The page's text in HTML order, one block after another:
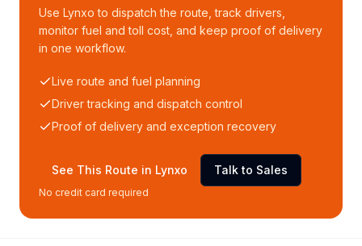
Use Lynxo to dispatch the route, track drivers,
monitor fuel and toll cost, and keep proof of delivery
in one workflow.
Live route and fuel planning
Driver tracking and dispatch control
Proof of delivery and exception recovery
See This Route in Lynxo Talk to Sales
No credit card required